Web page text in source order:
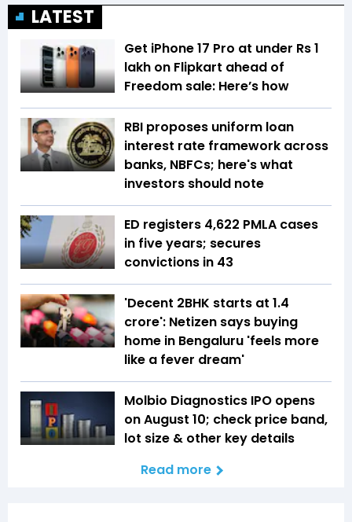
LATEST
Get iPhone 17 Pro at under Rs 1
lakh on Flipkart ahead of
Freedom sale: Here’s how
RBI proposes uniform loan
interest rate framework across
banks, NBFCs; here's what
investors should note
ED registers 4,622 PMLA cases
in five years; secures
convictions in 43
'Decent 2BHK starts at ₹1.4
crore': Netizen says buying
home in Bengaluru 'feels more
like a fever dream'
Molbio Diagnostics IPO opens
on August 10; check price band,
lot size & other key details
Read more